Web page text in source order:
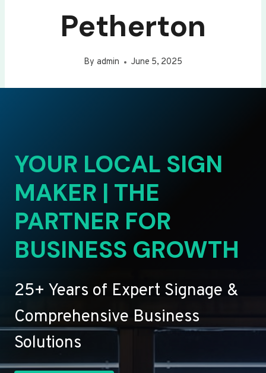
Petherton
By admin June 5, 2025
YOUR LOCAL SIGN
MAKER | THE
PARTNER FOR
BUSINESS GROWTH
25+ Years of Expert Signage &
Comprehensive Business
Solutions